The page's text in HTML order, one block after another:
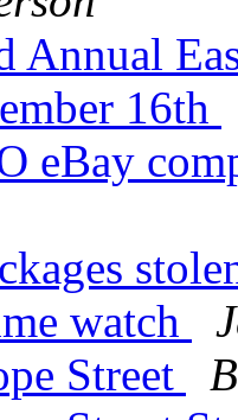
Annual
16th
eBay
watch
Street